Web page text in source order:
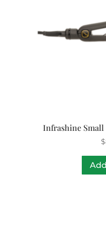
Infrashine Small
$